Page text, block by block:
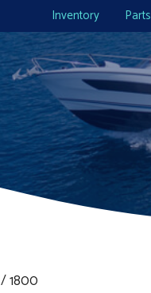
Inventory Parts
/ 1800